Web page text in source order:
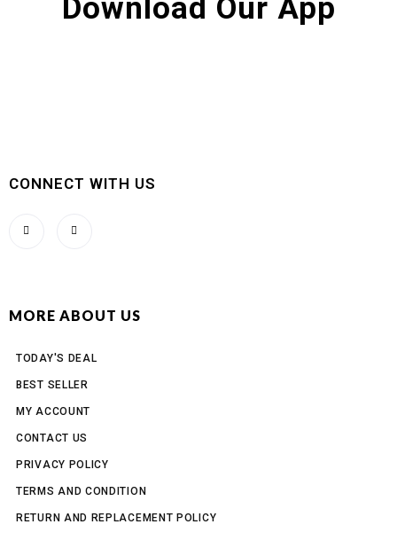
Download Our App
CONNECT WITH US
MORE ABOUT US
TODAY'S DEAL
BEST SELLER
MY ACCOUNT
CONTACT US
PRIVACY POLICY
TERMS AND CONDITION
RETURN AND REPLACEMENT POLICY